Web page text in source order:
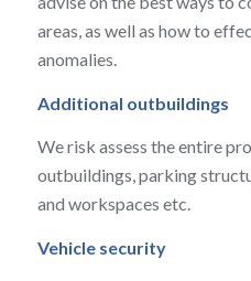
areas, as well as how to
anomalies.
Additional outbuildings
We risk assess the entire
outbuildings, parking
and workspaces etc.
Vehicle security